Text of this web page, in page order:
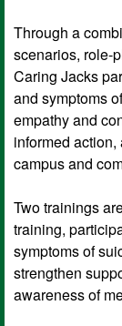
Through a
scenarios, role-
Caring Jacks
and symptoms
empathy and
informed
campus and
Two trainings
training,
symptoms of
strengthen
awareness of